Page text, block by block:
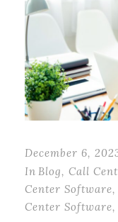
December 6,
In Blog, Call
Center Software,
Center Software,